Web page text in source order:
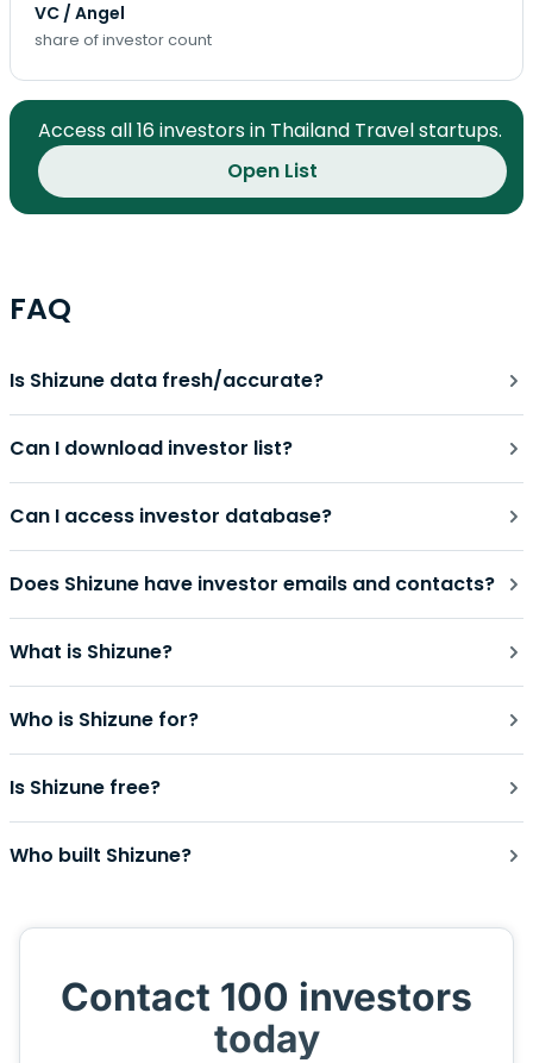
VC / Angel
share of investor count
Access all 16 investors in Thailand Travel startups.
Open List
FAQ
Is Shizune data fresh/accurate?
Can I download investor list?
Can I access investor database?
Does Shizune have investor emails and contacts?
What is Shizune?
Who is Shizune for?
Is Shizune free?
Who built Shizune?
Contact 100 investors
today